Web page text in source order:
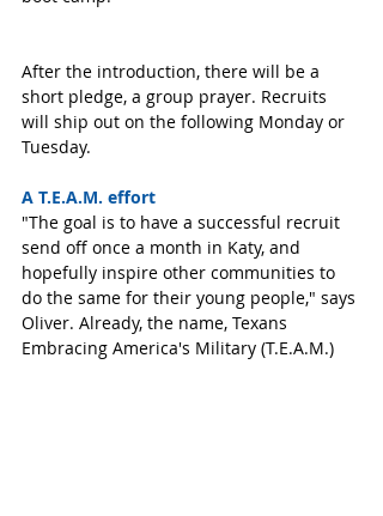
After the introduction, there will be a
short pledge, a group prayer. Recruits
will ship out on the following Monday or
Tuesday.
A T.E.A.M. effort
"The goal is to have a successful recruit
send off once a month in Katy, and
hopefully inspire other communities to
do the same for their young people," says
Oliver. Already, the name, Texans
Embracing America's Military (T.E.A.M.)